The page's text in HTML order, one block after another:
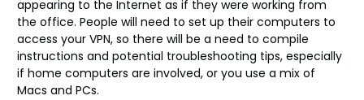
appearing to the Internet as if they were working from
the office. People will need to set up their computers to
access your VPN, so there will be a need to compile
instructions and potential troubleshooting tips, especially
if home computers are involved, or you use a mix of
Macs and PCs.